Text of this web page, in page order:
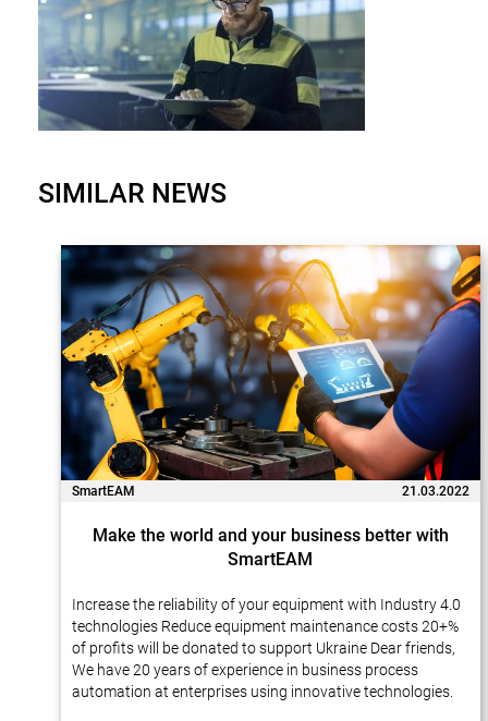
SIMILAR NEWS
SmartEAM 21.03.2022
Make the world and your business better with
SmartEAM
Increase the reliability of your equipment with Industry 4.0
technologies Reduce equipment maintenance costs 20+%
of profits will be donated to support Ukraine Dear friends,
We have 20 years of experience in business process
automation at enterprises using innovative technologies.